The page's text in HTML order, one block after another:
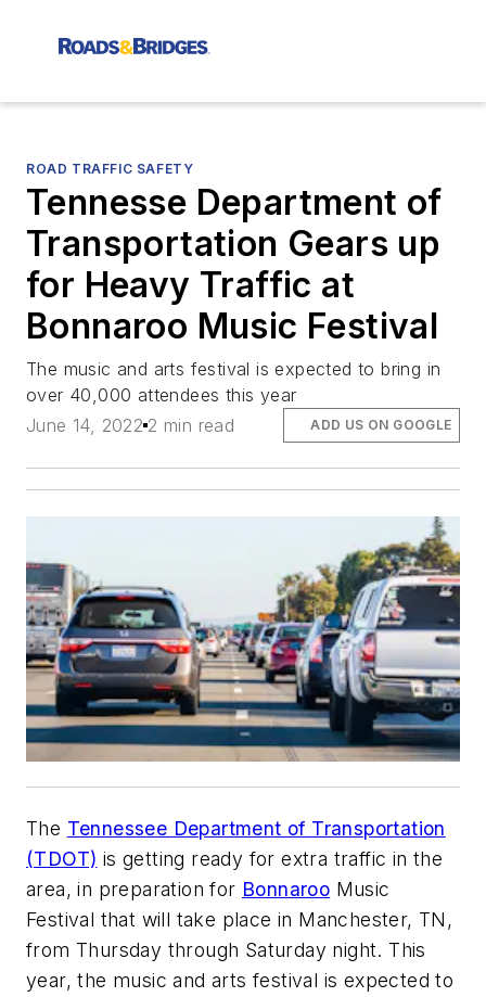
ROAD TRAFFIC SAFETY
Tennesse Department of
Transportation Gears up
for Heavy Traffic at
Bonnaroo Music Festival
The music and arts festival is expected to bring in
over 40,000 attendees this year
June 14, 2022 2 min read ADD US ON GOOGLE
The Tennessee Department of Transportation
(TDOT) is getting ready for extra traffic in the
area, in preparation for Bonnaroo Music
Festival that will take place in Manchester, TN,
from Thursday through Saturday night. This
year, the music and arts festival is expected to